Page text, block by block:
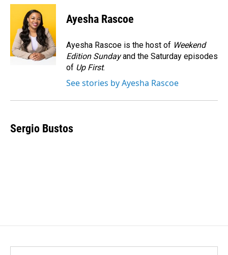
c
o
o
k
n
k
e
d
I
n
a
l
Ayesha Rascoe
Ayesha Rascoe is the host of Weekend
Edition Sundayand the Saturday episodes
of Up First.
See stories by Ayesha Rascoe
Sergio Bustos